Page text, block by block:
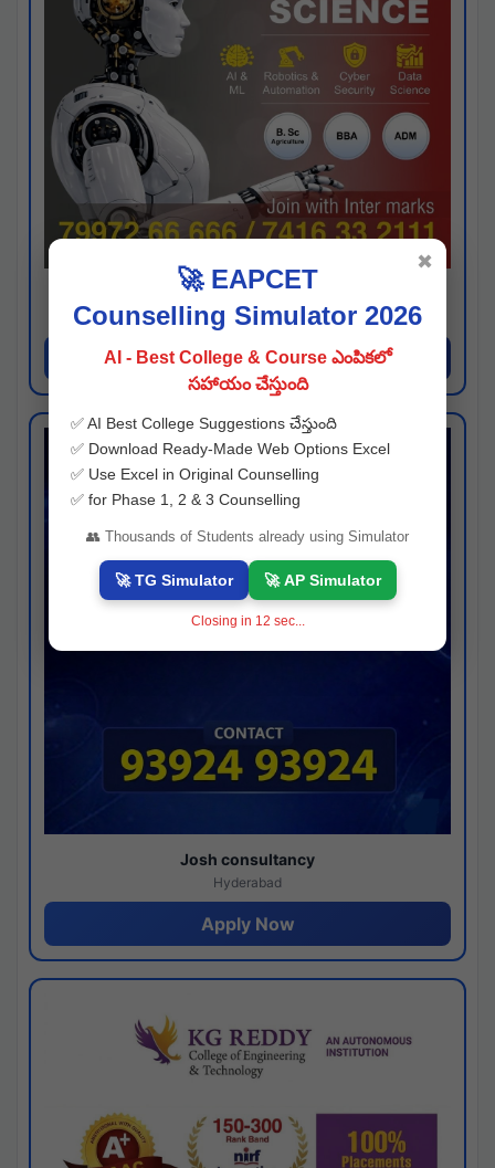
Kaveri University
Hyderabad
Apply Now
Josh consultancy
Hyderabad
Apply Now
🚀 EAPCET
Counselling Simulator 2026
AI - Best College & Course ఎంపికలో
సహాయం చేస్తుంది
✅ AI Best College Suggestions చేస్తుంది
✅ Download Ready-Made Web Options Excel
✅ Use Excel in Original Counselling
✅ for Phase 1, 2 & 3 Counselling
👥 Thousands of Students already using Simulator
🚀 TG Simulator 🚀 AP Simulator
Closing in 11 sec...
✖